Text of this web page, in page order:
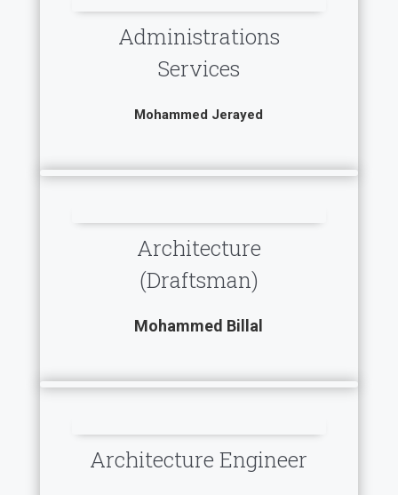
Administrations
Services
Mohammed Jerayed
Architecture
(Draftsman)
Mohammed Billal
Architecture Engineer